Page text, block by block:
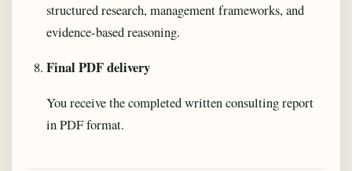
structured research, management frameworks, and
evidence-based reasoning.
Final PDF delivery
You receive the completed written consulting report
in PDF format.